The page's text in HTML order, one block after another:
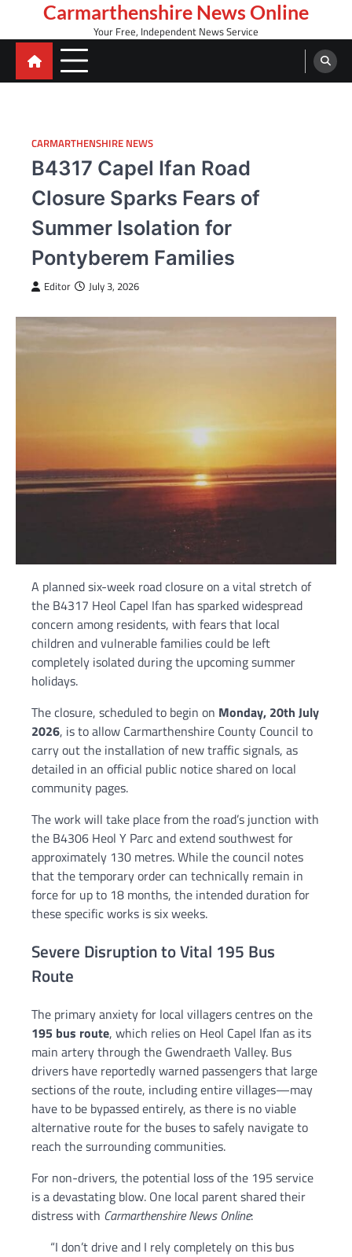
content
Carmarthenshire News Online
Your Free, Independent News Service
CARMARTHENSHIRE NEWS
B4317 Capel Ifan Road
Closure Sparks Fears of
Summer Isolation for
Pontyberem Families
Editor July 3, 2026
A planned six-week road closure on a vital stretch of
the B4317 Heol Capel Ifan has sparked widespread
concern among residents, with fears that local
children and vulnerable families could be left
completely isolated during the upcoming summer
holidays.
The closure, scheduled to begin on Monday, 20th July
2026, is to allow Carmarthenshire County Council to
carry out the installation of new traffic signals, as
detailed in an official public notice shared on local
community pages.
The work will take place from the road’s junction with
the B4306 Heol Y Parc and extend southwest for
approximately 130 metres. While the council notes
that the temporary order can technically remain in
force for up to 18 months, the intended duration for
these specific works is six weeks.
Severe Disruption to Vital 195 Bus
Route
The primary anxiety for local villagers centres on the
195 bus route, which relies on Heol Capel Ifan as its
main artery through the Gwendraeth Valley. Bus
drivers have reportedly warned passengers that large
sections of the route, including entire villages—may
have to be bypassed entirely, as there is no viable
alternative route for the buses to safely navigate to
reach the surrounding communities.
For non-drivers, the potential loss of the 195 service
is a devastating blow. One local parent shared their
distress with Carmarthenshire News Online:
“I don’t drive and I rely completely on this bus